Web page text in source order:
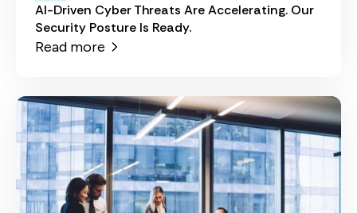
AI-Driven Cyber Threats Are Accelerating. Our
Security Posture Is Ready.
Read more